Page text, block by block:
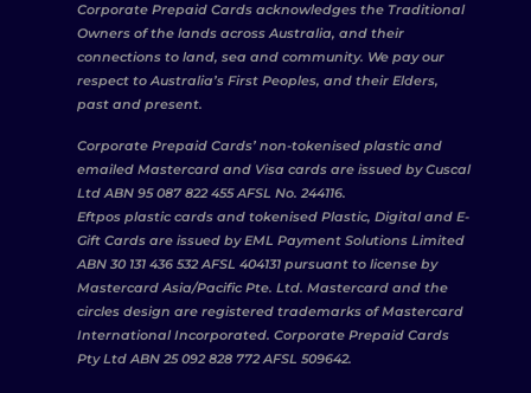
Corporate Prepaid Cards acknowledges the Traditional
Owners of the lands across Australia, and their
connections to land, sea and community. We pay our
respect to Australia’s First Peoples, and their Elders,
past and present.
Corporate Prepaid Cards’ non-tokenised plastic and
emailed Mastercard and Visa cards are issued by Cuscal
Ltd ABN 95 087 822 455 AFSL No. 244116.
Eftpos plastic cards and tokenised Plastic, Digital and E-
Gift Cards are issued by EML Payment Solutions Limited
ABN 30 131 436 532 AFSL 404131 pursuant to license by
Mastercard Asia/Pacific Pte. Ltd. Mastercard and the
circles design are registered trademarks of Mastercard
International Incorporated. Corporate Prepaid Cards
Pty Ltd ABN 25 092 828 772 AFSL 509642.